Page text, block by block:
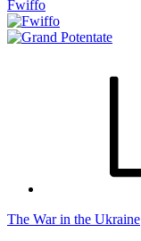
Fwiffo
The War in the Ukraine